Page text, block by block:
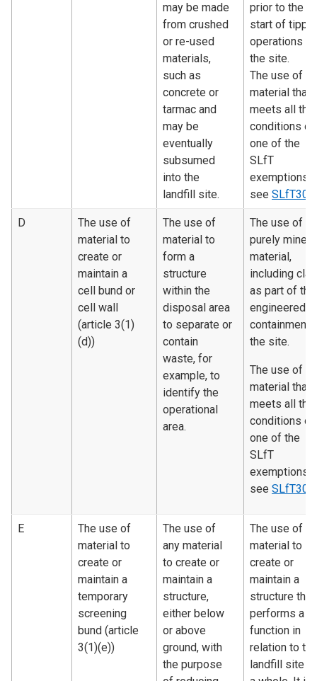
may be made
from crushed
or re-used
materials,
such as
concrete or
tarmac and
may be
eventually
subsumed
into the
landfill site.
prior to the
start of
operations on
the site.
The use of
material that
meets all the
conditions of
one of the
SLfT
exemptions
see
D
The use of
material to
create or
maintain a
cell bund or
cell wall
(article 3(1)
(d))
The use of
material to
form a
structure
within the
disposal area
to separate or
contain
waste, for
example, to
identify the
operational
area.
The use of
purely
material,
including clay,
as part of the
engineered
containment
the site.
The use of
material that
meets all the
conditions of
one of the
SLfT
exemptions
see
E
The use of
material to
create or
maintain a
temporary
screening
bund (article
3(1)(e))
The use of
any material
to create or
maintain a
structure,
either below
or above
ground, with
the purpose
The use of
material to
create or
maintain a
structure that
performs a
function in
relation to the
landfill site